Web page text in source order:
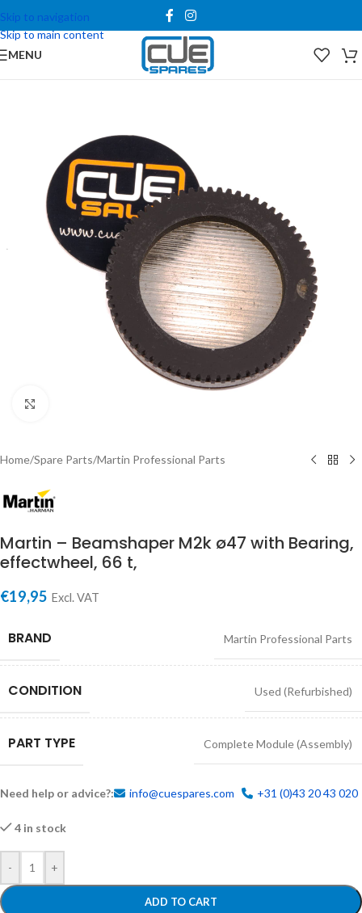
Skip to navigation
Skip to main content
MENU
Home/Spare Parts/Martin Professional Parts
Martin – Beamshaper M2k ø47 with Bearing,
effectwheel, 66 t,
€19,95 Excl. VAT
BRAND Martin Professional Parts
CONDITION Used (Refurbished)
PART TYPE Complete Module (Assembly)
Need help or advice?: info@cuespares.com +31 (0)43 20 43 020
4 in stock
- +
ADD TO CART